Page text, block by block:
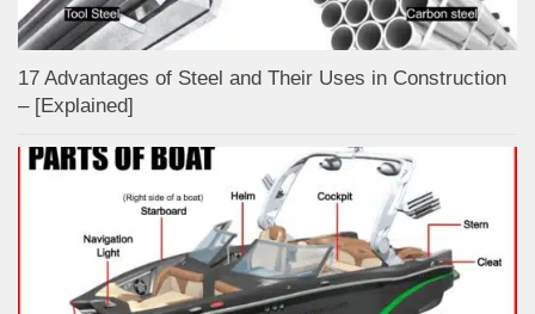
17 Advantages of Steel and Their Uses in Construction
– [Explained]